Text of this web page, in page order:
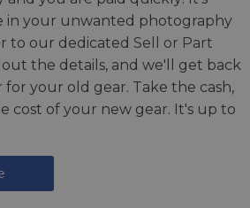
in your unwanted photography
to our dedicated Sell or Part
out the details, and we'll get back
your old gear. Take the cash,
cost of your new gear. It's up to